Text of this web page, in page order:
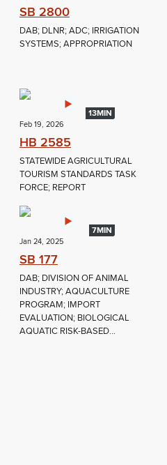
SB 2800
DAB; DLNR; ADC; IRRIGATION
SYSTEMS; APPROPRIATION
13MIN
Feb 19, 2026
HB 2585
STATEWIDE AGRICULTURAL
TOURISM STANDARDS TASK
FORCE; REPORT
7MIN
Jan 24, 2025
SB 177
DAB; DIVISION OF ANIMAL
INDUSTRY; AQUACULTURE
PROGRAM; IMPORT
EVALUATION; BIOLOGICAL
AQUATIC RISK-BASED...